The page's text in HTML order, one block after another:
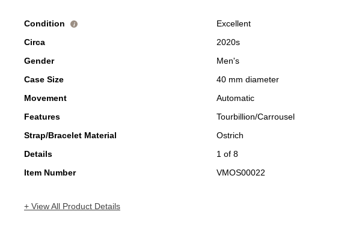
Condition i
Excellent
Circa
2020s
Gender
Men's
Case Size
40 mm diameter
Movement
Automatic
Features
Tourbillion/Carrousel
Strap/Bracelet Material
Ostrich
Details
1 of 8
Item Number
VMOS00022
+ View All Product Details